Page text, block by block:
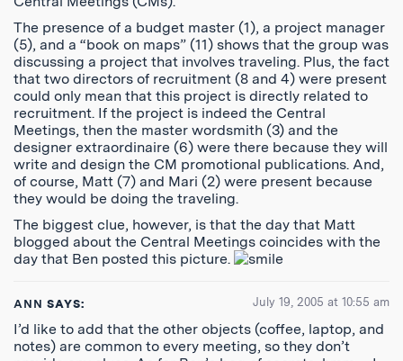
The presence of a budget master (1), a project manager
(5), and a “book on maps” (11) shows that the group was
discussing a project that involves traveling. Plus, the fact
that two directors of recruitment (8 and 4) were present
could only mean that this project is directly related to
recruitment. If the project is indeed the Central
Meetings, then the master wordsmith (3) and the
designer extraordinaire (6) were there because they will
write and design the CM promotional publications. And,
of course, Matt (7) and Mari (2) were present because
they would be doing the traveling.
The biggest clue, however, is that the day that Matt
blogged about the Central Meetings coincides with the
day that Ben posted this picture.
ANN SAYS: July 19, 2005 at 10:55 am
I’d like to add that the other objects (coffee, laptop, and
notes) are common to every meeting, so they don’t